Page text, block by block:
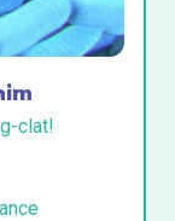
clat!